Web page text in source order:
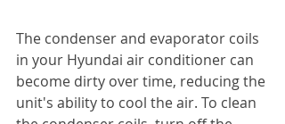
The condenser and evaporator coils
in your Hyundai air conditioner can
become dirty over time, reducing the
unit's ability to cool the air. To clean